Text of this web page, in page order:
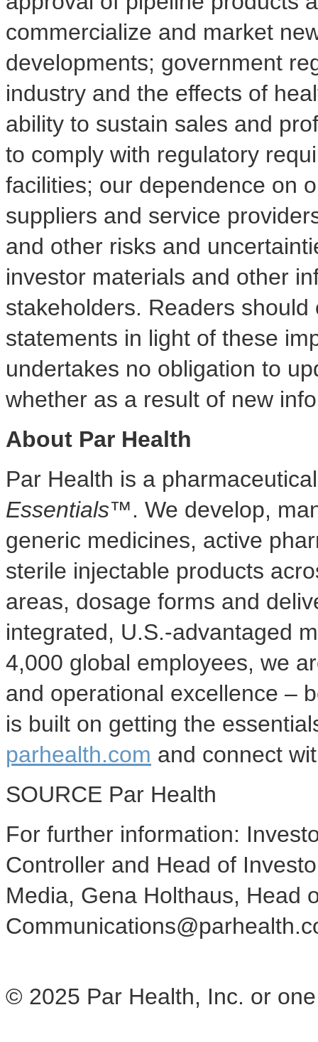
commercialize and market
developments; government
industry and the effects of
ability to sustain sales and
to comply with regulatory
facilities; our dependence on
suppliers and service
and other risks and
investor materials and other
stakeholders. Readers
statements in light of these
undertakes no obligation to
whether as a result of new
About Par Health
Par Health is a
Essentials™. We develop,
generic medicines, active
sterile injectable products
areas, dosage forms and
integrated, U.S.-advantaged
4,000 global employees, we
and operational excellence –
is built on getting the
parhealth.com and connect
SOURCE Par Health
For further information:
Controller and Head of
Media, Gena Holthaus, Head
© 2025 Par Health, Inc. or